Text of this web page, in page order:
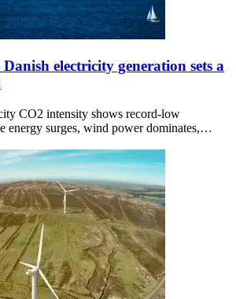
electricity generation sets a
CO2 intensity shows record-low
energy surges, wind power dominates,…